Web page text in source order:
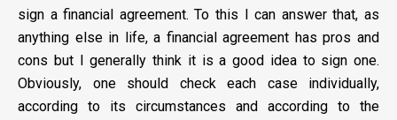
sign a financial agreement. To this I can answer that, as
anything else in life, a financial agreement has pros and
cons but I generally think it is a good idea to sign one.
Obviously, one should check each case individually,
according to its circumstances and according to the